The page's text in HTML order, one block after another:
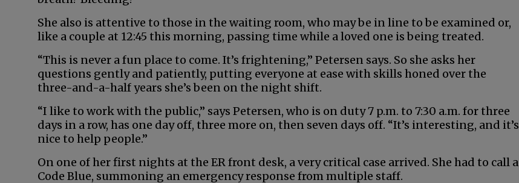
She also is attentive to those in the waiting room, who may be in line to be examined or,
like a couple at 12:45 this morning, passing time while a loved one is being treated.
“This is never a fun place to come. It’s frightening,” Petersen says. So she asks her
questions gently and patiently, putting everyone at ease with skills honed over the
three-and-a-half years she’s been on the night shift.
“I like to work with the public,” says Petersen, who is on duty 7 p.m. to 7:30 a.m. for three
days in a row, has one day off, three more on, then seven days off. “It’s interesting, and it’s
nice to help people.”
On one of her first nights at the ER front desk, a very critical case arrived. She had to call a
Code Blue, summoning an emergency response from multiple staff.